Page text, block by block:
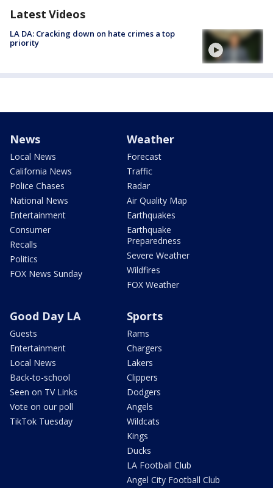
Latest Videos
LA DA: Cracking down on hate crimes a top
priority
News
Local News
California News
Police Chases
National News
Entertainment
Consumer
Recalls
Politics
FOX News Sunday
Weather
Forecast
Traffic
Radar
Air Quality Map
Earthquakes
Earthquake
Preparedness
Severe Weather
Wildfires
FOX Weather
Good Day LA
Guests
Entertainment
Local News
Back-to-school
Seen on TV Links
Vote on our poll
TikTok Tuesday
Sports
Rams
Chargers
Lakers
Clippers
Dodgers
Angels
Wildcats
Kings
Ducks
LA Football Club
Angel City Football Club